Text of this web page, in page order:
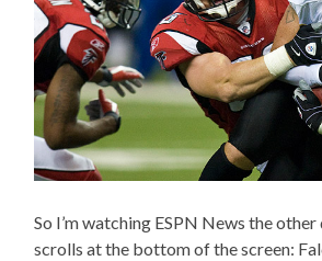
So I’m watching ESPN News the other
scrolls at the bottom of the screen: